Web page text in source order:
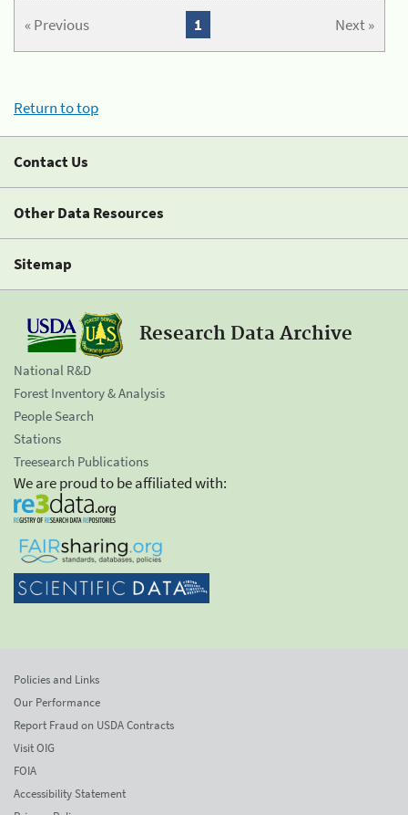
« Previous Next »
1
Return to top
Contact Us
Other Data Resources
Sitemap
Research Data Archive
National R&D
Forest Inventory & Analysis
People Search
Stations
Treesearch Publications
We are proud to be affiliated with:
Policies and Links
Our Performance
Report Fraud on USDA Contracts
Visit OIG
FOIA
Accessibility Statement